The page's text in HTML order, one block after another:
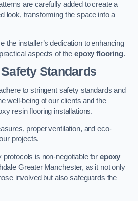
are carefully added to create a
look, transforming the space into a
the installer’s dedication to enhancing
aspects of theepoxy flooring.
Standards
to stringent safety standards and
well-being of our clients and the
resin flooring installations.
proper ventilation, and eco-
projects.
protocols is non-negotiable forepoxy
Greater Manchester, as it not only
involved but also safeguards the